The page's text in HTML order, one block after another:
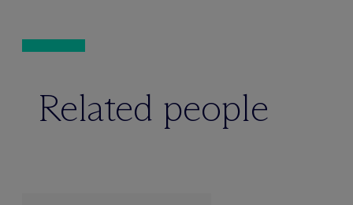
Related people